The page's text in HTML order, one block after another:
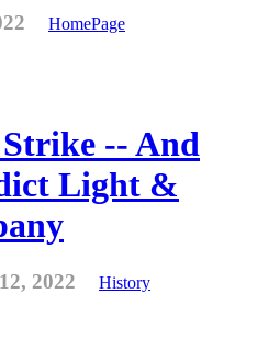
HomePage
-- And
Light &
2022 History